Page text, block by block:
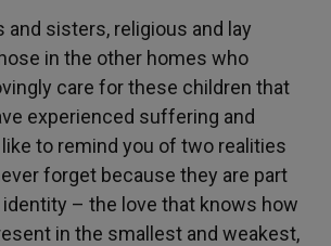
and sisters, religious and lay
in the other homes who
care for these children that
experienced suffering and
to remind you of two realities
forget because they are part
– the love that knows how
in the smallest and weakest,